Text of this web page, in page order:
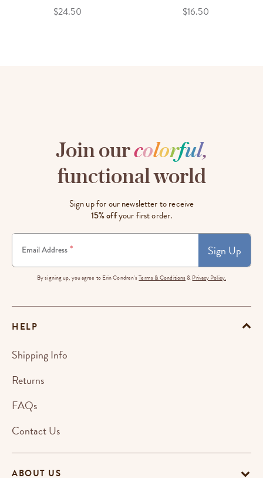
$24.50 $16.50
Join ourcolorful,
functional world
Sign up for our newsletter to receive
15% offyour first order.
Email Address * Sign Up
By signing up, you agree to Erin Condren'sTerms & Conditions & Privacy Policy.
ABOUT US
HELP
Shipping Info
Returns
FAQs
Contact Us